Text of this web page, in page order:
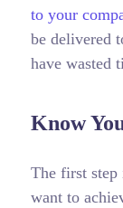
to your
be delivered
have wasted
Know
The first
want to